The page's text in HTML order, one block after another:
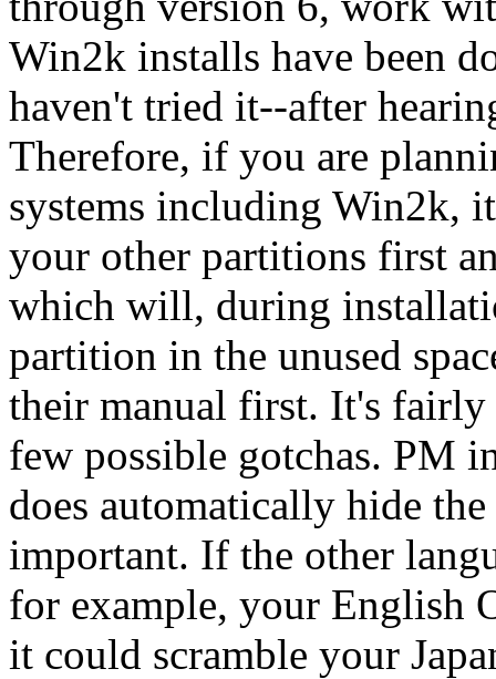
Win2k installs have been
haven't tried it--after
Therefore, if you are
systems including Win2k,
your other partitions first
which will, during
partition in the unused
their manual first. It's fairly
few possible gotchas. PM
does automatically hide
important. If the other
for example, your English
it could scramble your